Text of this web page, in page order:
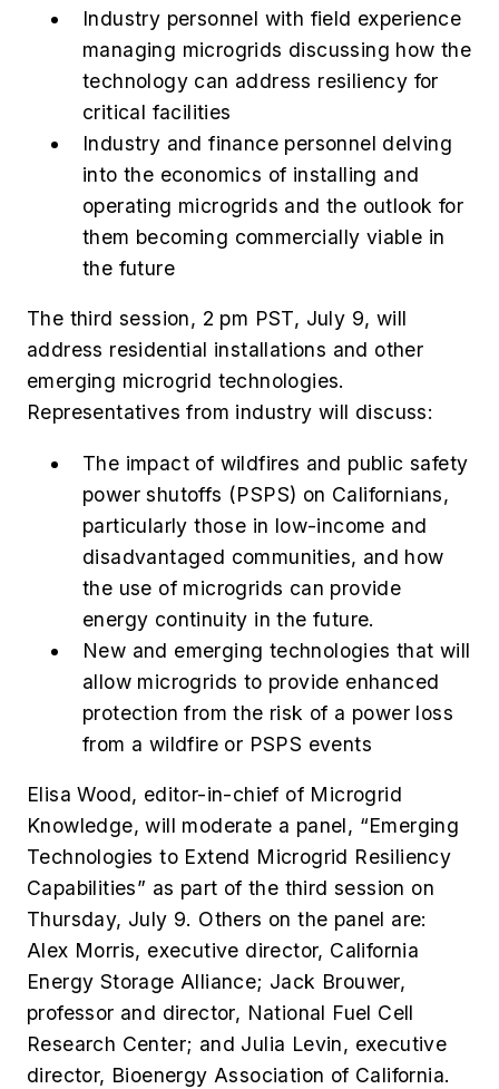
Industry personnel with field experience
managing microgrids discussing how the
technology can address resiliency for
critical facilities
Industry and finance personnel delving
into the economics of installing and
operating microgrids and the outlook for
them becoming commercially viable in
the future
The third session, 2 pm PST, July 9, will
address residential installations and other
emerging microgrid technologies.
Representatives from industry will discuss:
The impact of wildfires and public safety
power shutoffs (PSPS) on Californians,
particularly those in low-income and
disadvantaged communities, and how
the use of microgrids can provide
energy continuity in the future.
New and emerging technologies that will
allow microgrids to provide enhanced
protection from the risk of a power loss
from a wildfire or PSPS events
Elisa Wood, editor-in-chief of Microgrid
Knowledge, will moderate a panel, “Emerging
Technologies to Extend Microgrid Resiliency
Capabilities” as part of the third session on
Thursday, July 9. Others on the panel are:
Alex Morris, executive director, California
Energy Storage Alliance; Jack Brouwer,
professor and director, National Fuel Cell
Research Center; and Julia Levin, executive
director, Bioenergy Association of California.